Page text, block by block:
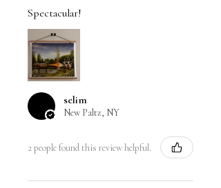
Spectacular!
selim
New Paltz, NY
2 people found this review helpful.